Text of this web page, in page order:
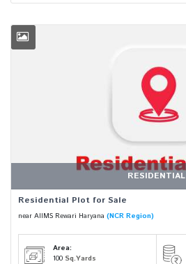
RESIDENTIAL
Residential Plot for Sale
near AIIMS Rewari Haryana (NCR Region)
Area:
100 Sq.Yards